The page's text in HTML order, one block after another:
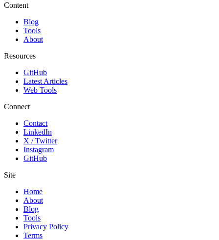
Content
Blog
Tools
About
Resources
GitHub
Latest Articles
Web Tools
Connect
Contact
LinkedIn
X / Twitter
Instagram
GitHub
Site
Home
About
Blog
Tools
Privacy Policy
Terms